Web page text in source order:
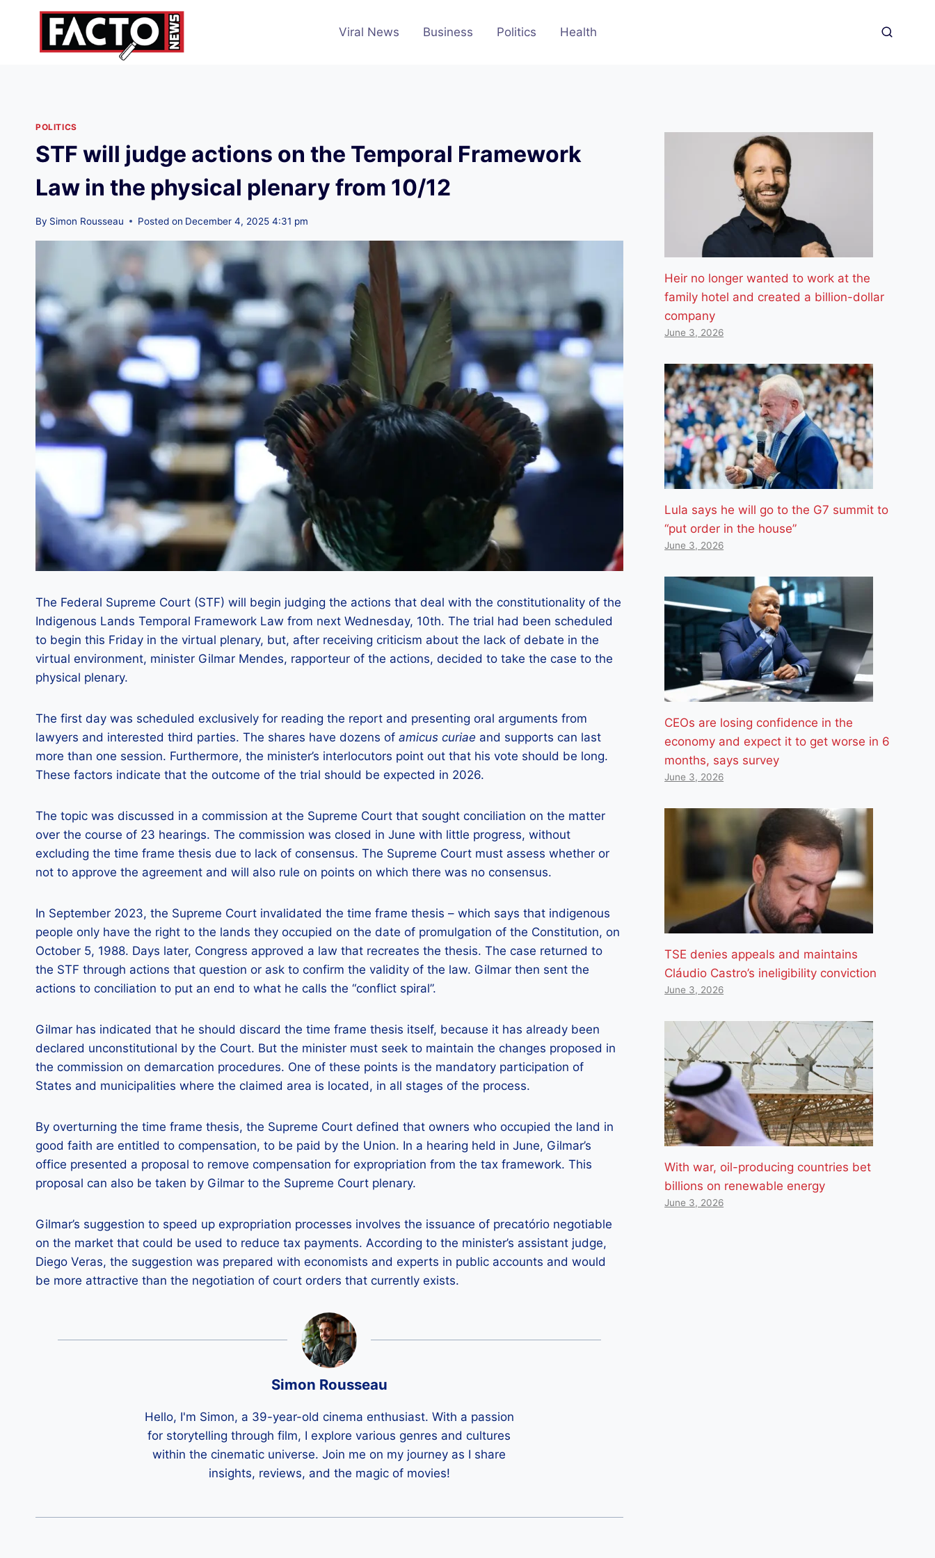
Viral News Business Politics Health
POLITICS
STF will judge actions on the Temporal Framework
Law in the physical plenary from 10/12
By Simon Rousseau Posted on December 4, 2025 4:31 pm
The Federal Supreme Court (STF) will begin judging the actions that deal with the constitutionality of the
Indigenous Lands Temporal Framework Law from next Wednesday, 10th. The trial had been scheduled
to begin this Friday in the virtual plenary, but, after receiving criticism about the lack of debate in the
virtual environment, minister Gilmar Mendes, rapporteur of the actions, decided to take the case to the
physical plenary.
The first day was scheduled exclusively for reading the report and presenting oral arguments from
lawyers and interested third parties. The shares have dozens of amicus curiae and supports can last
more than one session. Furthermore, the minister’s interlocutors point out that his vote should be long.
These factors indicate that the outcome of the trial should be expected in 2026.
The topic was discussed in a commission at the Supreme Court that sought conciliation on the matter
over the course of 23 hearings. The commission was closed in June with little progress, without
excluding the time frame thesis due to lack of consensus. The Supreme Court must assess whether or
not to approve the agreement and will also rule on points on which there was no consensus.
In September 2023, the Supreme Court invalidated the time frame thesis – which says that indigenous
people only have the right to the lands they occupied on the date of promulgation of the Constitution, on
October 5, 1988. Days later, Congress approved a law that recreates the thesis. The case returned to
the STF through actions that question or ask to confirm the validity of the law. Gilmar then sent the
actions to conciliation to put an end to what he calls the “conflict spiral”.
Gilmar has indicated that he should discard the time frame thesis itself, because it has already been
declared unconstitutional by the Court. But the minister must seek to maintain the changes proposed in
the commission on demarcation procedures. One of these points is the mandatory participation of
States and municipalities where the claimed area is located, in all stages of the process.
By overturning the time frame thesis, the Supreme Court defined that owners who occupied the land in
good faith are entitled to compensation, to be paid by the Union. In a hearing held in June, Gilmar’s
office presented a proposal to remove compensation for expropriation from the tax framework. This
proposal can also be taken by Gilmar to the Supreme Court plenary.
Gilmar’s suggestion to speed up expropriation processes involves the issuance of precatório negotiable
on the market that could be used to reduce tax payments. According to the minister’s assistant judge,
Diego Veras, the suggestion was prepared with economists and experts in public accounts and would
be more attractive than the negotiation of court orders that currently exists.
Simon Rousseau
Hello, I'm Simon, a 39-year-old cinema enthusiast. With a passion
for storytelling through film, I explore various genres and cultures
within the cinematic universe. Join me on my journey as I share
insights, reviews, and the magic of movies!
Heir no longer wanted to work at the
family hotel and created a billion-dollar
company
June 3, 2026
Lula says he will go to the G7 summit to
“put order in the house”
June 3, 2026
CEOs are losing confidence in the
economy and expect it to get worse in 6
months, says survey
June 3, 2026
TSE denies appeals and maintains
Cláudio Castro’s ineligibility conviction
June 3, 2026
With war, oil-producing countries bet
billions on renewable energy
June 3, 2026